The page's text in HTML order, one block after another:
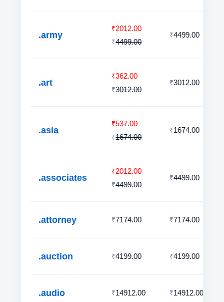
.army
₹2012.00
₹4499.00
₹4499.00
.art
₹362.00
₹3012.00
₹3012.00
.asia
₹537.00
₹1674.00
₹1674.00
.associates
₹2012.00
₹4499.00
₹4499.00
.attorney ₹7174.00 ₹7174.00
.auction ₹4199.00 ₹4199.00
.audio ₹14912.00 ₹14912.00